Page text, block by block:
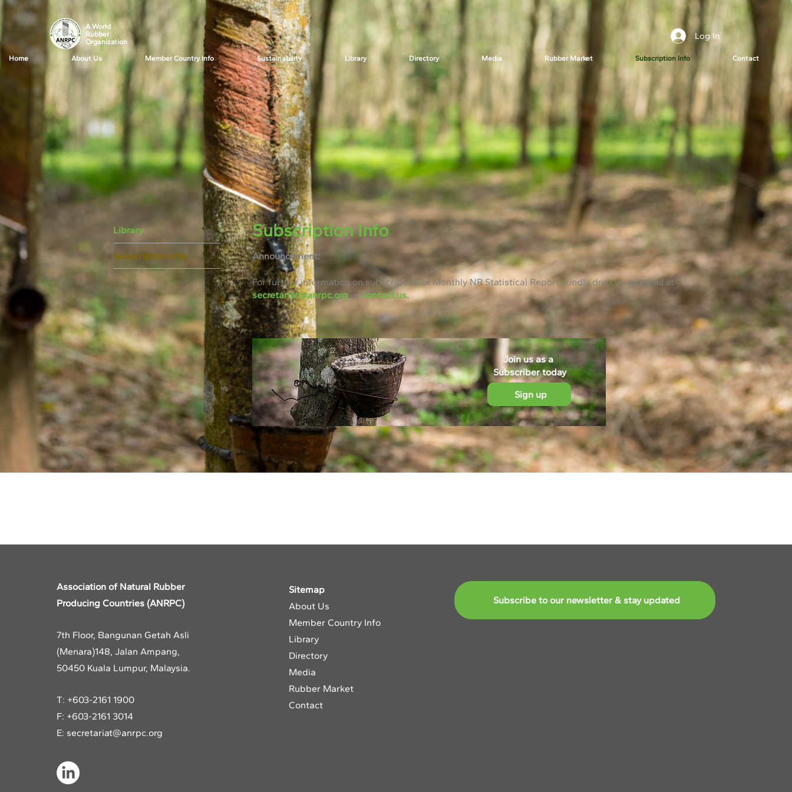
A World
Rubber
Organization
Log In
Home About Us Member Country Info Sustainability Library Directory Media Rubber Market Subscription Info Contact
Library Subscription Info
Subscription Info Announcement:
For further information on subscription of Monthly NR Statistical Report, kindly drop us an email at
secretariat@anrpc.org orcontact us.
Join us as a
Subscriber today
Sign up
Association of Natural Rubber
Producing Countries (ANRPC)
7th Floor, Bangunan Getah Asli
(Menara)148, Jalan Ampang,
50450 Kuala Lumpur, Malaysia.
T: +603-2161 1900
F: +603-2161 3014
E: secretariat@anrpc.org
Sitemap
About Us
Member Country Info
Library
Directory
Media
Rubber Market
Contact
Subscribe to our newsletter & stay updated